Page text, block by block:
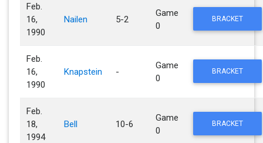
Feb.
16,
1990
Nailen 5-2
Game
0
BRACKET
Feb.
16,
1990
Knapstein -
Game
0
BRACKET
Feb.
18,
1994
Bell 10-6
Game
0
BRACKET